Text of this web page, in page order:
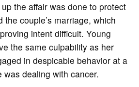
the affair was done to protect
the couple’s marriage, which
intent difficult. Young
the same culpability as her
in despicable behavior at a
was dealing with cancer.